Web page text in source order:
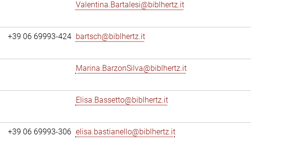
Valentina.Bartalesi@biblhertz.it
+39 06 69993-424 bartsch@biblhertz.it
Marina.BarzonSilva@biblhertz.it
Elisa.Bassetto@biblhertz.it
+39 06 69993-306 elisa.bastianello@biblhertz.it